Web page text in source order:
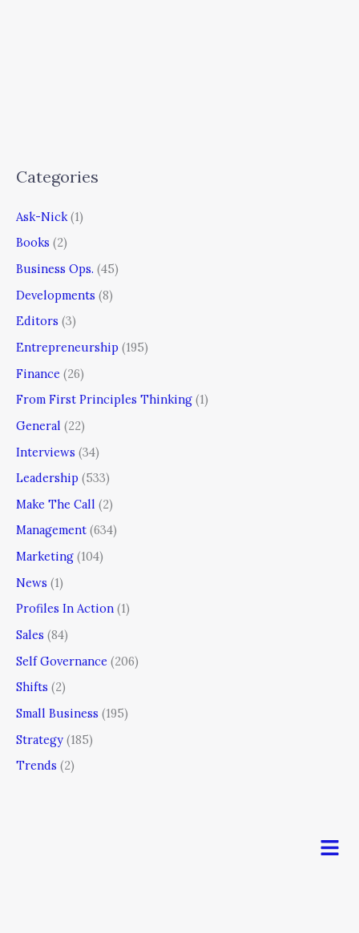
Categories
Ask-Nick (1)
Books (2)
Business Ops. (45)
Developments (8)
Editors (3)
Entrepreneurship (195)
Finance (26)
From First Principles Thinking (1)
General (22)
Interviews (34)
Leadership (533)
Make The Call (2)
Management (634)
Marketing (104)
News (1)
Profiles In Action (1)
Sales (84)
Self Governance (206)
Shifts (2)
Small Business (195)
Strategy (185)
Trends (2)
Menu